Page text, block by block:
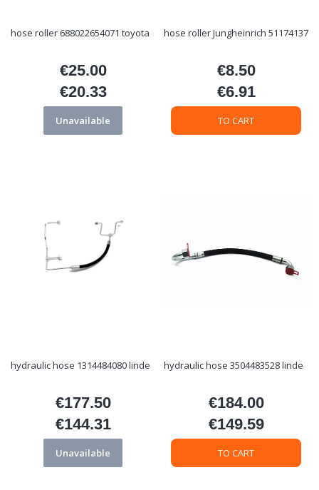
hose roller 688022654071 toyota
Price
€25.00
Price
€20.33
Unavailable
hose roller Jungheinrich 51174137
Price
€8.50
Price
€6.91
TO CART
hydraulic hose 1314484080 linde
Price
€177.50
Price
€144.31
Unavailable
hydraulic hose 3504483528 linde
Price
€184.00
Price
€149.59
TO CART